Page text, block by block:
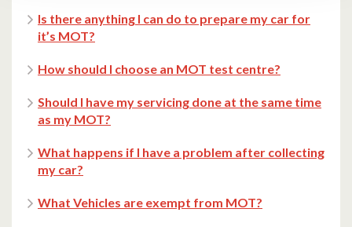
Is there anything I can do to prepare my car for
it’s MOT?
How should I choose an MOT test centre?
Should I have my servicing done at the same time
as my MOT?
What happens if I have a problem after collecting
my car?
What Vehicles are exempt from MOT?